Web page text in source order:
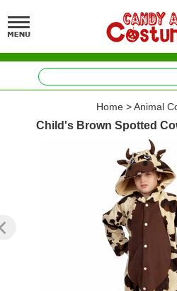
Home >Animal
Child's Brown Spotted